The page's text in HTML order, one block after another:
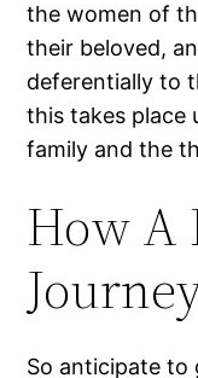
the women of
their beloved,
deferentially to
this takes place
family and the
How A
So anticipate to